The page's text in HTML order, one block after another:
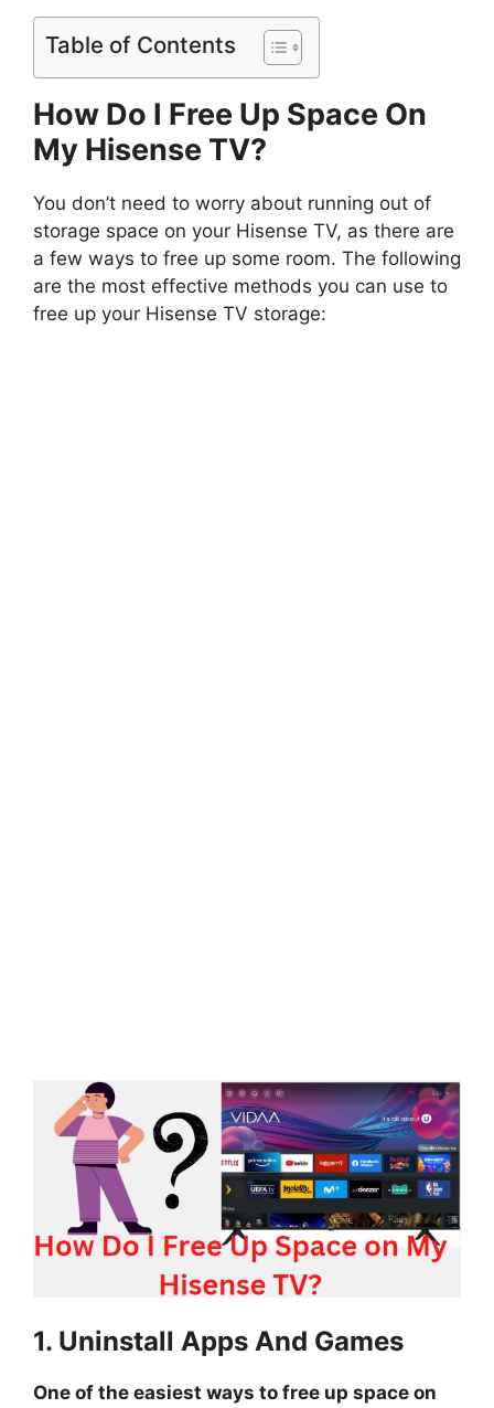
Table of Contents
How Do I Free Up Space On
My Hisense TV?
You don’t need to worry about running out of
storage space on your Hisense TV, as there are
a few ways to free up some room. The following
are the most effective methods you can use to
free up your Hisense TV storage:
1. Uninstall Apps And Games
One of the easiest ways to free up space on